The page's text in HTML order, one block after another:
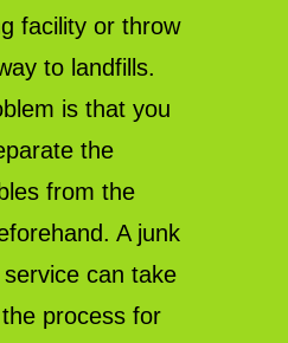
facility or throw
to landfills.
is that you
the
from the
A junk
can take
process for